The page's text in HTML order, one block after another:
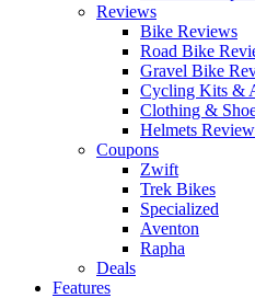
Reviews
Bike Reviews
Road Bike
Gravel Bike
Cycling Kits &
Clothing &
Helmets
Coupons
Zwift
Trek Bikes
Specialized
Aventon
Rapha
Deals
Features